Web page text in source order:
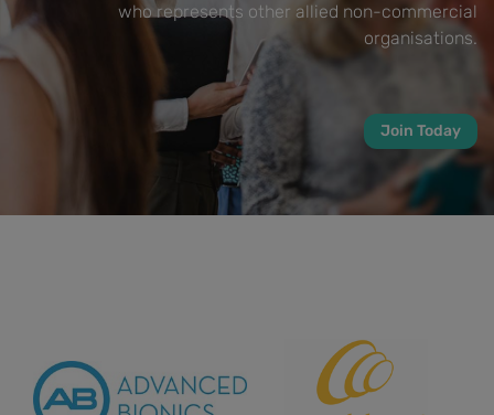
who represents other allied non-commercial
organisations.
Join Today